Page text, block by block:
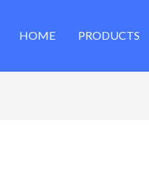
HOME PRODUCTS